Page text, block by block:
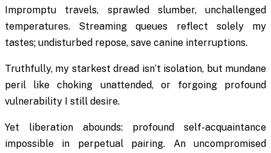
Impromptu travels, sprawled slumber, unchallenged
temperatures. Streaming queues reflect solely my
tastes; undisturbed repose, save canine interruptions.
Truthfully, my starkest dread isn’t isolation, but mundane
peril like choking unattended, or forgoing profound
vulnerability I still desire.
Yet liberation abounds: profound self-acquaintance
impossible in perpetual pairing. An uncompromised